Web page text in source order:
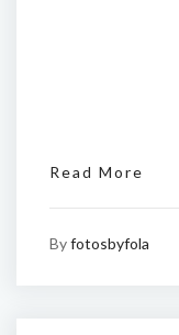
Read More
Byfotosbyfola